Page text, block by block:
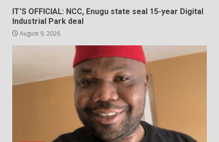
IT’S OFFICIAL: NCC, Enugu state seal 15-year Digital
Industrial Park deal
August 9, 2026